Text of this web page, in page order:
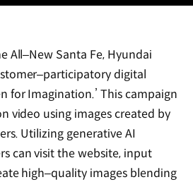
All‒New Santa Fe, Hyundai
digital
for Imagination.’ This campaign
video using images created by
Utilizing generative AI
can visit the website, input
high‒quality images blending